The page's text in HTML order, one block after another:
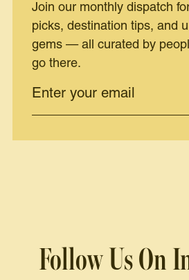
Join our monthly dispatch
picks, destination tips, and
gems — all curated by
go there.
Follow Us On